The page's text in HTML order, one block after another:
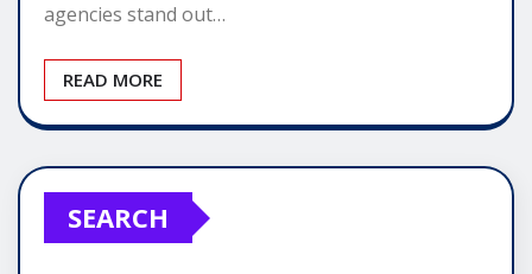
agencies stand out…
READ MORE
SEARCH